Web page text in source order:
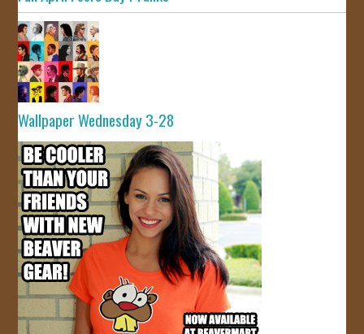
Wallpaper Wednesday 3-28